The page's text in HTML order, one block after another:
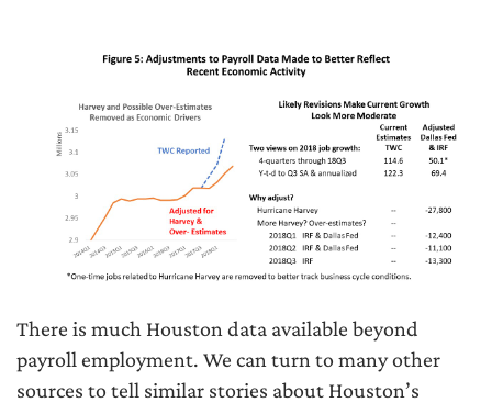
There is much Houston data available beyond
payroll employment. We can turn to many other
sources to tell similar stories about Houston’s